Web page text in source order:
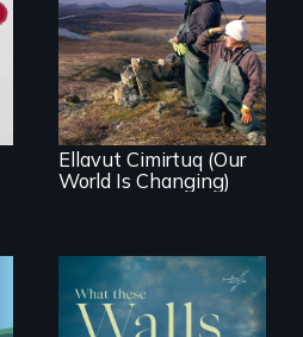
As climate change
affects a Yup'ik
village in coastal
Alaska, the
community
demonstrates
resilience and pride.
Ellavut Cimirtuq (Our
World Is Changing)